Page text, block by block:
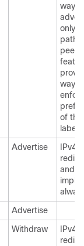
way
only
path
peer.
way
of the
Advertise
IPv4/
redist
and
Advertise
Withdraw
IPv4/
redist